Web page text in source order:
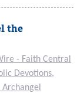
the
- Faith Central
Devotions,